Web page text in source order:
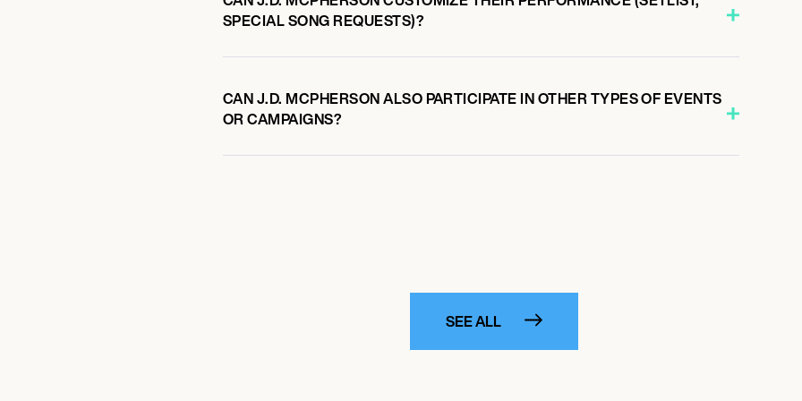
SPECIAL SONG REQUESTS)?
CAN J.D. MCPHERSON ALSO PARTICIPATE IN OTHER TYPES OF EVENTS
OR CAMPAIGNS?
SEE ALL